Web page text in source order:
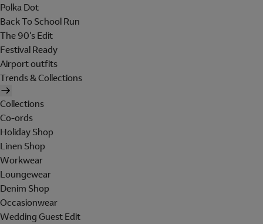
Polka Dot
Back To School Run
The 90's Edit
Festival Ready
Airport outfits
Trends & Collections
Collections
Co-ords
Holiday Shop
Linen Shop
Workwear
Loungewear
Denim Shop
Occasionwear
Wedding Guest Edit